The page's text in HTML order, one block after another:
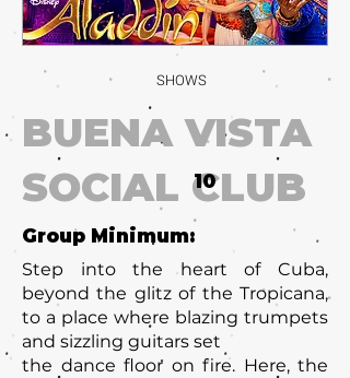
SHOWS
BUENA VISTA
SOCIAL CLUB
Group Minimum:
Step into the heart of Cuba,
beyond the glitz of the Tropicana,
to a place where blazing trumpets
and sizzling guitars set
the dance floor on fire. Here, the
10